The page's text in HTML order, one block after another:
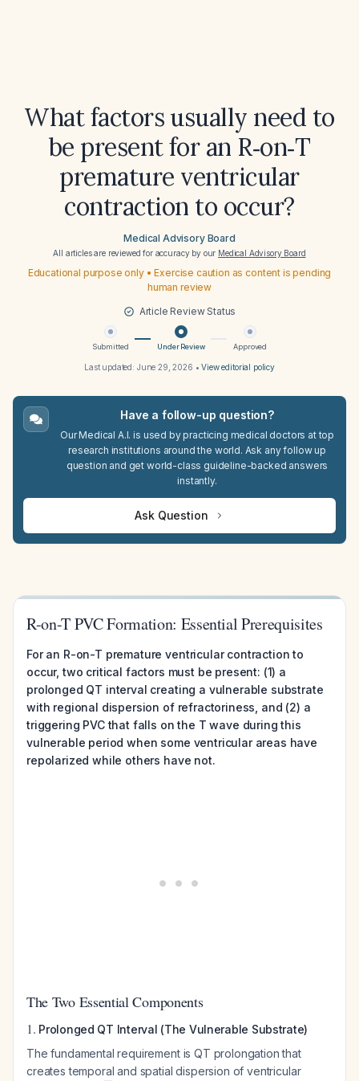
What factors usually need to
be present for an R‑on‑T
premature ventricular
contraction to occur?
Medical Advisory Board
All articles are reviewed for accuracy by our Medical Advisory Board
Educational purpose only • Exercise caution as content is pending
human review
Article Review Status
Submitted Under Review Approved
Last updated: June 29, 2026 •View editorial policy
Have a follow-up question?
Our Medical A.I. is used by practicing medical doctors at top
research institutions around the world. Ask any follow up
question and get world-class guideline-backed answers
instantly.
Ask Question
R-on-T PVC Formation: Essential Prerequisites
For an R-on-T premature ventricular contraction to
occur, two critical factors must be present: (1) a
prolonged QT interval creating a vulnerable substrate
with regional dispersion of refractoriness, and (2) a
triggering PVC that falls on the T wave during this
vulnerable period when some ventricular areas have
repolarized while others have not.
The Two Essential Components
1. Prolonged QT Interval (The Vulnerable Substrate)
The fundamental requirement is QT prolongation that
creates temporal and spatial dispersion of ventricular